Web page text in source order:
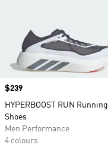
Price
$239
HYPERBOOST RUN Running
Shoes
Men Performance
4 colours